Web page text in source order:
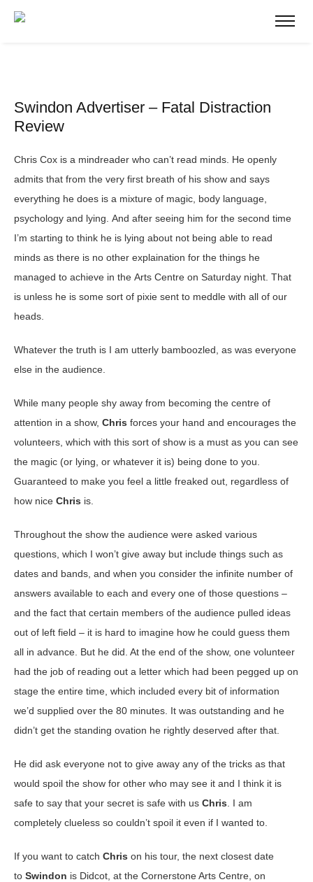
Swindon Advertiser – Fatal Distraction
Review
Chris Cox is a mindreader who can’t read minds. He openly
admits that from the very first breath of his show and says
everything he does is a mixture of magic, body language,
psychology and lying. And after seeing him for the second time
I’m starting to think he is lying about not being able to read
minds as there is no other explaination for the things he
managed to achieve in the Arts Centre on Saturday night. That
is unless he is some sort of pixie sent to meddle with all of our
heads.
Whatever the truth is I am utterly bamboozled, as was everyone
else in the audience.
While many people shy away from becoming the centre of
attention in a show, Chris forces your hand and encourages the
volunteers, which with this sort of show is a must as you can see
the magic (or lying, or whatever it is) being done to you.
Guaranteed to make you feel a little freaked out, regardless of
how nice Chris is.
Throughout the show the audience were asked various
questions, which I won’t give away but include things such as
dates and bands, and when you consider the infinite number of
answers available to each and every one of those questions –
and the fact that certain members of the audience pulled ideas
out of left field – it is hard to imagine how he could guess them
all in advance. But he did. At the end of the show, one volunteer
had the job of reading out a letter which had been pegged up on
stage the entire time, which included every bit of information
we’d supplied over the 80 minutes. It was outstanding and he
didn’t get the standing ovation he rightly deserved after that.
He did ask everyone not to give away any of the tricks as that
would spoil the show for other who may see it and I think it is
safe to say that your secret is safe with us Chris . I am
completely clueless so couldn’t spoil it even if I wanted to.
If you want to catch Chris on his tour, the next closest date
to Swindon is Didcot, at the Cornerstone Arts Centre, on